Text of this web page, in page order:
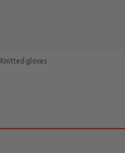
Knitted gloves